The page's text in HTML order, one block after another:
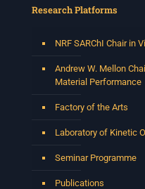
Research Platforms
NRF SARChI Chair in
Andrew W. Mellon
Material Performance
Factory of the Arts
Laboratory of Kinetic
Seminar Programme
Publications